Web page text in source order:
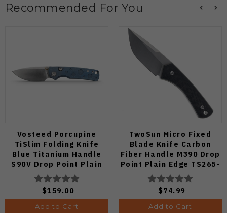
Recommended For You
Vosteed Porcupine
TiSlim Folding Knife
Blue Titanium Handle
S90V Drop Point Plain
Edge Satin Finish A4806
$159.00
Add to Cart
TwoSun Micro Fixed
Blade Knife Carbon
Fiber Handle M390 Drop
Point Plain Edge TS265-
M3
$74.99
Add to Cart